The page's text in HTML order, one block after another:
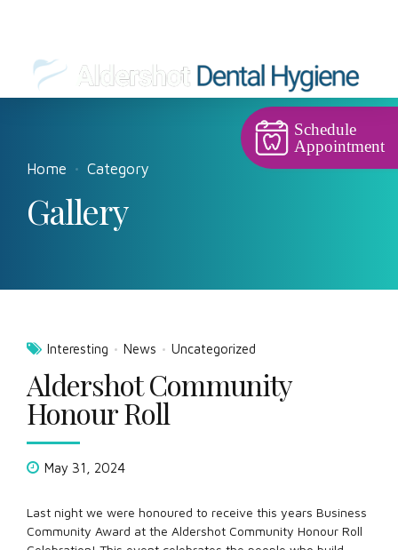
Schedule
Appointment
Home Category
Gallery
Interesting News Uncategorized
Aldershot Community
Honour Roll
May 31, 2024
Last night we were honoured to receive this years Business
Community Award at the Aldershot Community Honour Roll